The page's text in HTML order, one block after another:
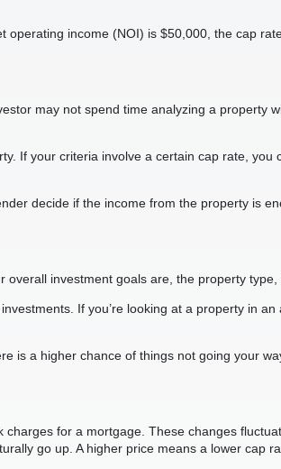
income (NOI) is $50,000, the cap
may not spend time analyzing a property
If your criteria involve a certain cap rate,
decide if the income from the property is
investment goals are, the property type,
If you’re looking at a property in
is a higher chance of things not going your
charges for a mortgage. These changes
go up. A higher price means a lower cap